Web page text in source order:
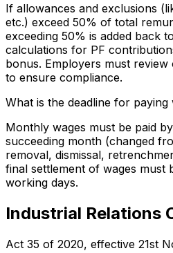
If allowances and exclusions
etc.) exceed 50% of total
exceeding 50% is added back
calculations for PF
bonus. Employers must
to ensure compliance.
What is the deadline for paying
Monthly wages must be paid
succeeding month (changed
removal, dismissal,
final settlement of wages must
working days.
Industrial Relations
Act 35 of 2020, effective 21st